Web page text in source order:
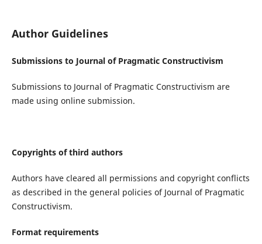
Author Guidelines
Submissions to Journal of Pragmatic Constructivism
Submissions to Journal of Pragmatic Constructivism are
made using online submission.
Copyrights of third authors
Authors have cleared all permissions and copyright conflicts
as described in the general policies of Journal of Pragmatic
Constructivism.
Format requirements